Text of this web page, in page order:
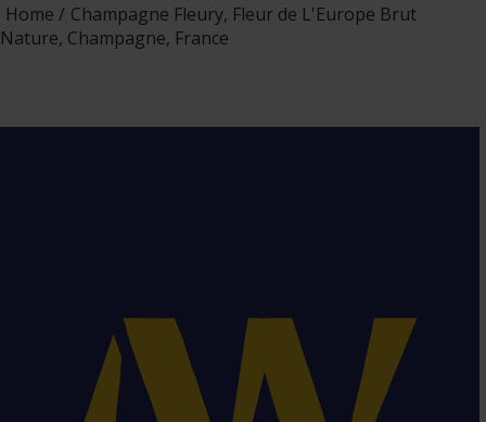
Home
Champagne Fleury, Fleur de L'Europe Brut
Nature, Champagne, France